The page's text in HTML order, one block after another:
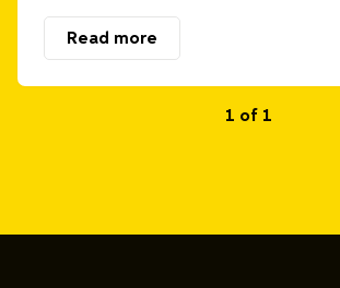
Read more
1 of 1